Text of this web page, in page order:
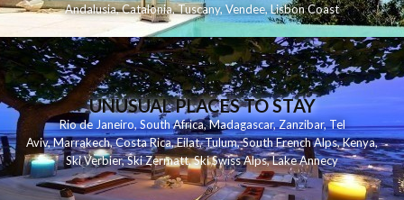
Andalusia,Catalonia,Tuscany,Vendee,Lisbon Coast
UNUSUAL PLACES TO STAY
Rio de Janeiro,South Africa,Madagascar,Zanzibar,Tel
Aviv,Marrakech,Costa Rica,Eilat,Tulum,South French Alps,Kenya,
Ski Verbier,Ski Zermatt,Ski Swiss Alps,Lake Annecy